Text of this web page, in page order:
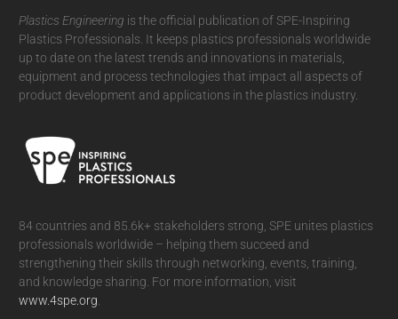
Plastics Engineering is the official publication of SPE-Inspiring
Plastics Professionals. It keeps plastics professionals worldwide
up to date on the latest trends and innovations in materials,
equipment and process technologies that impact all aspects of
product development and applications in the plastics industry.
84 countries and 85.6k+ stakeholders strong, SPE unites plastics
professionals worldwide – helping them succeed and
strengthening their skills through networking, events, training,
and knowledge sharing. For more information, visit
www.4spe.org